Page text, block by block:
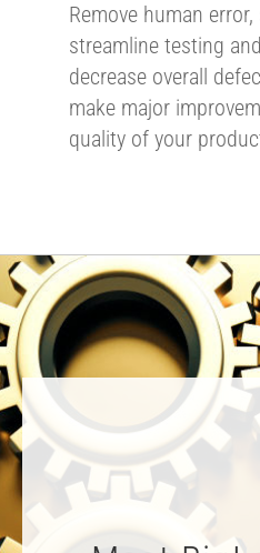
Remove human
streamline testing
decrease overall
make major
quality of your